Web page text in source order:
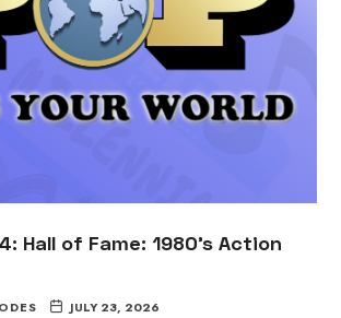
Hall of Fame: 1980’s Action
JULY 23, 2026